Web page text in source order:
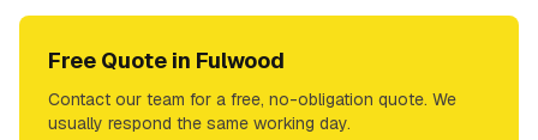
Free Quote in Fulwood
Contact our team for a free, no-obligation quote. We
usually respond the same working day.